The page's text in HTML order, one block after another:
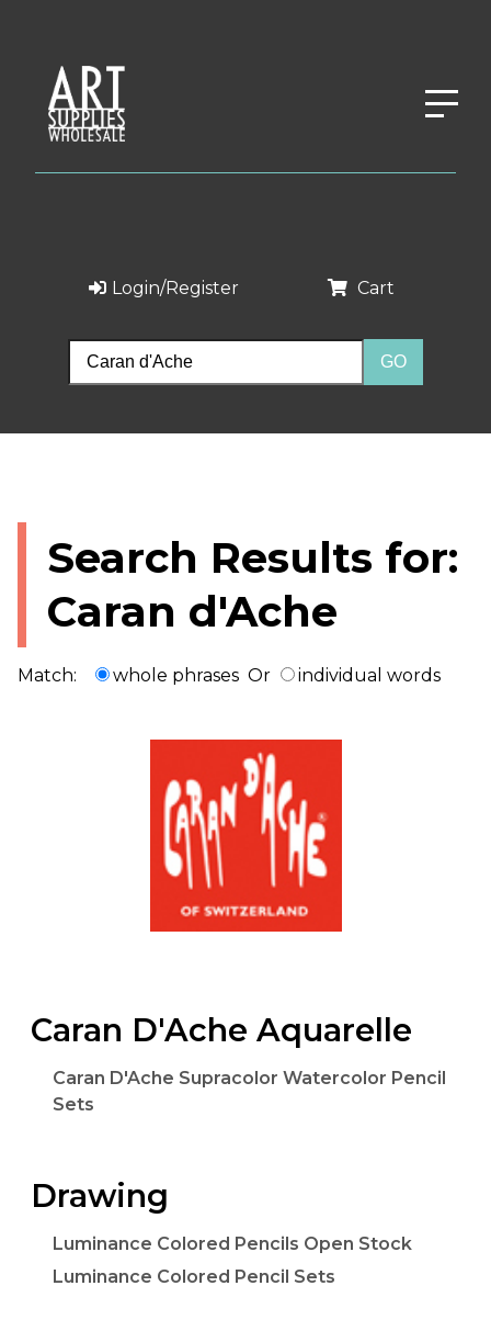
Login/Register Cart
Search Results for:
Caran d'Ache
Match: whole phrases Or individual words
Caran D'Ache Aquarelle
Caran D'Ache Supracolor Watercolor Pencil
Sets
Drawing
Luminance Colored Pencils Open Stock
Luminance Colored Pencil Sets